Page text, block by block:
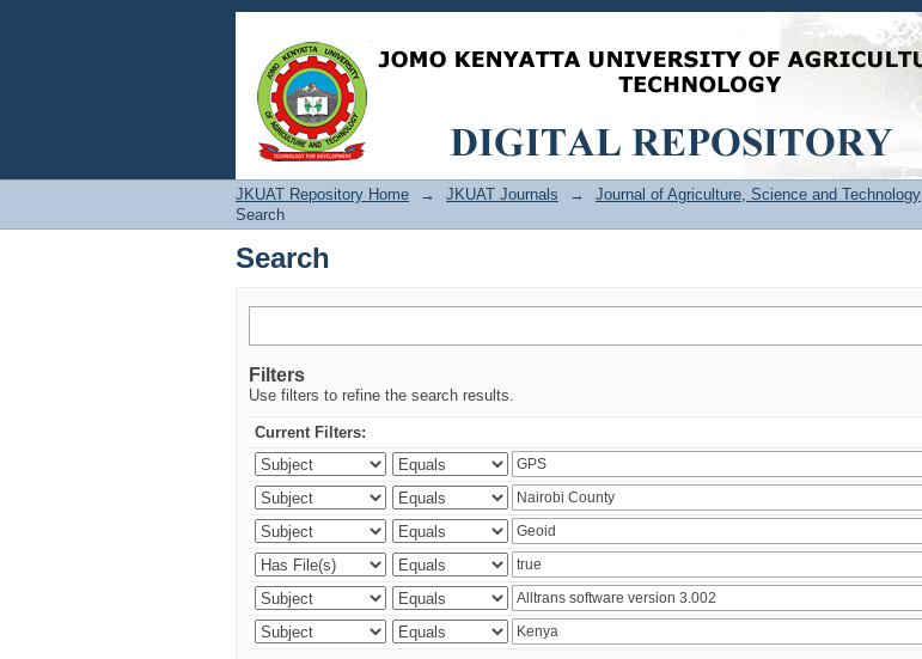
Search
JKUAT Repository Home → JKUAT Journals → Journal of Agriculture, Science and Technology
Search
Search
Filters
Use filters to refine the search results.
Current Filters: